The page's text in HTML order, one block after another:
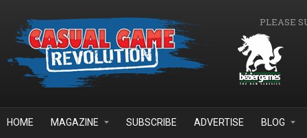
PLEASE
HOME MAGAZINE SUBSCRIBE ADVERTISE BLOG